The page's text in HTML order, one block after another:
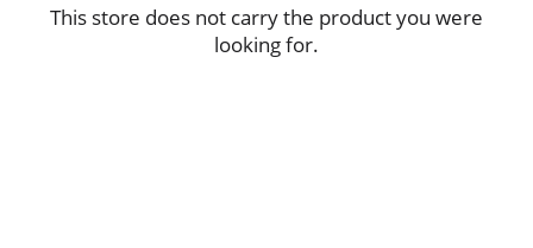
This store does not carry the product you were
looking for.